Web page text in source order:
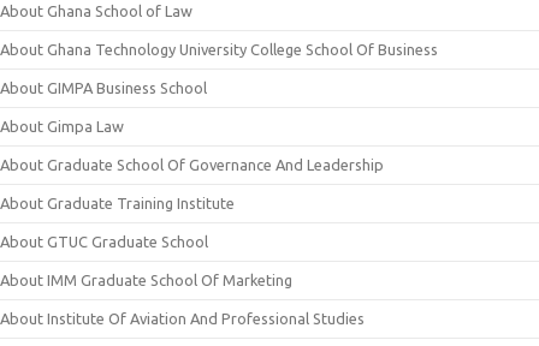
About Ghana School of Law
About Ghana Technology University College School Of Business
About GIMPA Business School
About Gimpa Law
About Graduate School Of Governance And Leadership
About Graduate Training Institute
About GTUC Graduate School
About IMM Graduate School Of Marketing
About Institute Of Aviation And Professional Studies